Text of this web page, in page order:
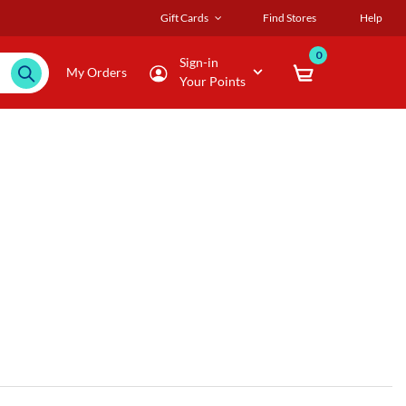
Gift Cards Find Stores Help
My Orders
Sign-in
Your Points
0